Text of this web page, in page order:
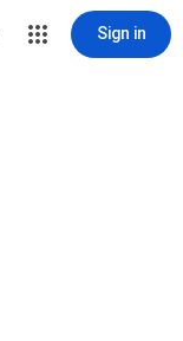
Sign in